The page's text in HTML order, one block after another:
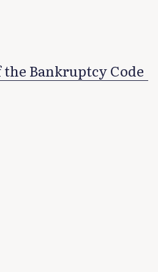
the Bankruptcy Code